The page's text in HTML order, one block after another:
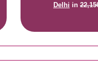
Delhi in